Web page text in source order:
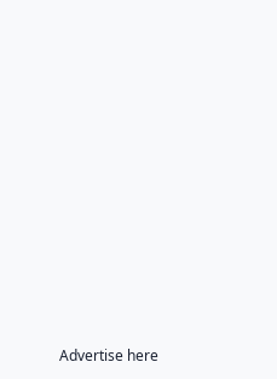
Advertise here